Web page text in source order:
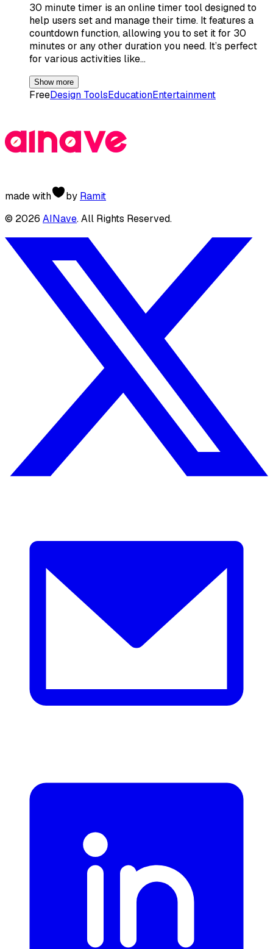
30 minute timer is an online timer tool designed to
help users set and manage their time. It features a
countdown function, allowing you to set it for 30
minutes or any other duration you need. It’s perfect
for various activities like…
Show more
FreeDesign ToolsEducationEntertainment
made with by Ramit
© 2026 AINave. All Rights Reserved.